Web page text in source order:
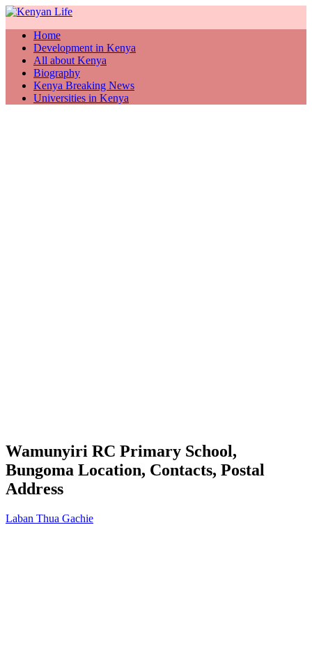
Home
Development in Kenya
All about Kenya
Biography
Kenya Breaking News
Universities in Kenya
Wamunyiri RC Primary School,
Bungoma Location, Contacts, Postal
Address
Laban Thua Gachie